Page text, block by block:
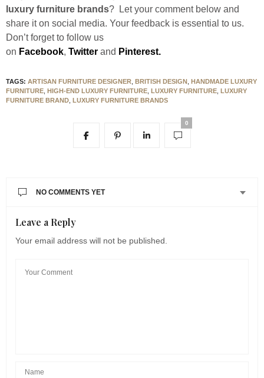
luxury furniture brands? Let your comment below and
share it on social media. Your feedback is essential to us.
Don’t forget to follow us
on Facebook, Twitter and Pinterest.
TAGS: ARTISAN FURNITURE DESIGNER BRITISH DESIGN
HANDMADE LUXURY
FURNITURE
HIGH-END LUXURY FURNITURE LUXURY FURNITURE
LUXURY
FURNITURE BRAND
LUXURY FURNITURE BRANDS
0
NO COMMENTS YET
Leave a Reply
Your email address will not be published.